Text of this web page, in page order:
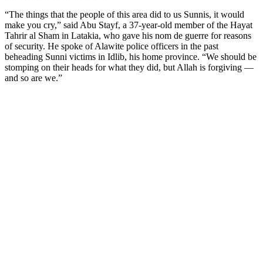
“The things that the people of this area did to us Sunnis, it would
make you cry,” said Abu Stayf, a 37-year-old member of the Hayat
Tahrir al Sham in Latakia, who gave his nom de guerre for reasons
of security. He spoke of Alawite police officers in the past
beheading Sunni victims in Idlib, his home province. “We should be
stomping on their heads for what they did, but Allah is forgiving —
and so are we.”